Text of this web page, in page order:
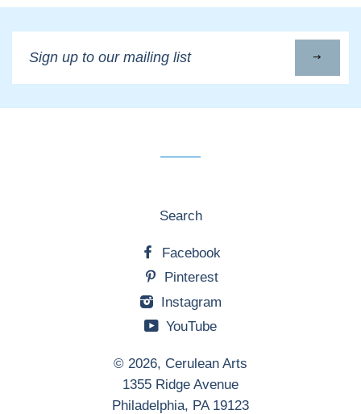
up
to
our
Search
Facebook
Pinterest
Instagram
YouTube
© 2026, Cerulean Arts
1355 Ridge Avenue
Philadelphia, PA 19123